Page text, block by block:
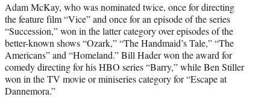
Adam McKay, who was nominated twice, once for directing
the feature film “Vice” and once for an episode of the series
“Succession,” won in the latter category over episodes of the
better-known shows “Ozark,” “The Handmaid’s Tale,” “The
Americans” and “Homeland.” Bill Hader won the award for
comedy directing for his HBO series “Barry,” while Ben Stiller
won in the TV movie or miniseries category for “Escape at
Dannemora.”